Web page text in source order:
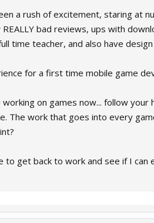
a rush of excitement, staring at
bad reviews, ups with
time teacher, and also have
for a first time mobile game
on games now... follow
The work that goes into every
to get back to work and see if I can